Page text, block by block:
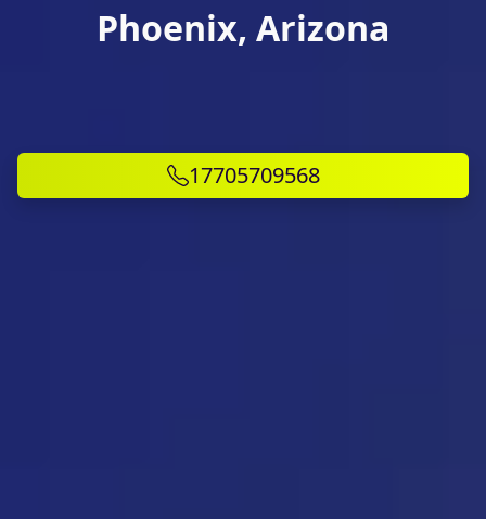
Phoenix, Arizona
17705709568